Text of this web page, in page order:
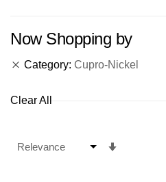
Now Shopping by
Category Cupro-Nickel
Clear All